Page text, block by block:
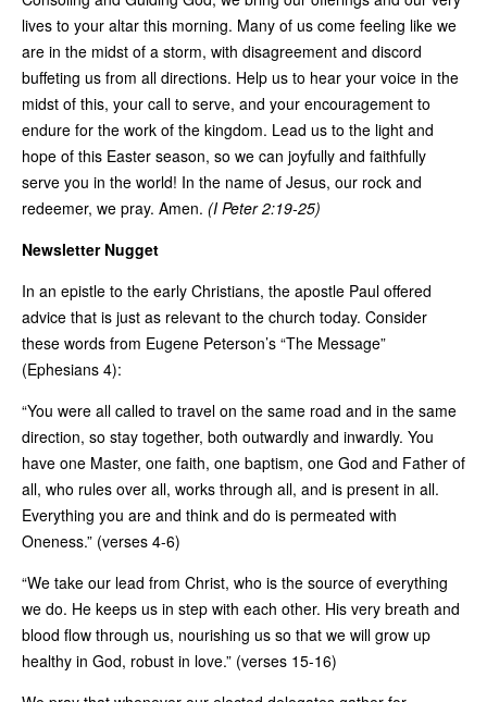
lives to your altar this morning. Many of us come feeling like we
are in the midst of a storm, with disagreement and discord
buffeting us from all directions. Help us to hear your voice in the
midst of this, your call to serve, and your encouragement to
endure for the work of the kingdom. Lead us to the light and
hope of this Easter season, so we can joyfully and faithfully
serve you in the world! In the name of Jesus, our rock and
redeemer, we pray. Amen. (I Peter 2:19-25)
Newsletter Nugget
In an epistle to the early Christians, the apostle Paul offered
advice that is just as relevant to the church today. Consider
these words from Eugene Peterson’s “The Message”
(Ephesians 4):
“You were all called to travel on the same road and in the same
direction, so stay together, both outwardly and inwardly. You
have one Master, one faith, one baptism, one God and Father of
all, who rules over all, works through all, and is present in all.
Everything you are and think and do is permeated with
Oneness.” (verses 4-6)
“We take our lead from Christ, who is the source of everything
we do. He keeps us in step with each other. His very breath and
blood flow through us, nourishing us so that we will grow up
healthy in God, robust in love.” (verses 15-16)